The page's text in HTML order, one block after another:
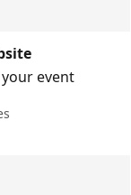
event